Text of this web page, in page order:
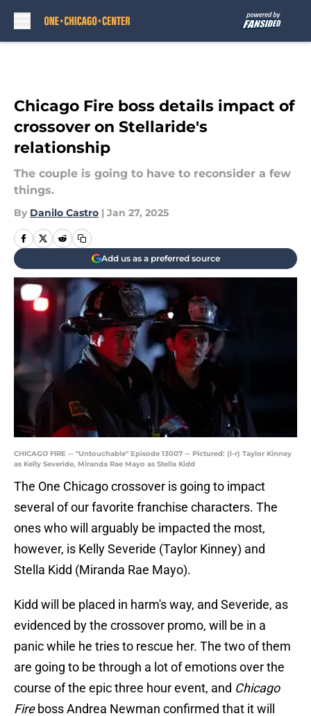
Chicago Fire boss details impact of
crossover on Stellaride's
relationship
The couple is going to have to reconsider a few
things.
By Danilo Castro | Jan 27, 2025
Add us as a preferred source
CHICAGO FIRE -- "Untouchable" Episode 13007 -- Pictured: (l-r) Taylor Kinney
as Kelly Severide, Miranda Rae Mayo as Stella Kidd
The One Chicago crossover is going to impact
several of our favorite franchise characters. The
ones who will arguably be impacted the most,
however, is Kelly Severide (Taylor Kinney) and
Stella Kidd (Miranda Rae Mayo).
Kidd will be placed in harm's way, and Severide, as
evidenced by the crossover promo, will be in a
panic while he tries to rescue her. The two of them
are going to be through a lot of emotions over the
course of the epic three hour event, and Chicago
Fireboss Andrea Newman confirmed that it will